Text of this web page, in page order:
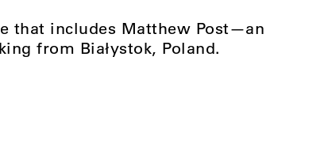
that includes Matthew Post—an
from Białystok, Poland.